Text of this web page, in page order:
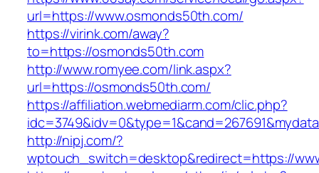
url=https://www.osmonds50th.com/
https://virink.com/away?
to=https://osmonds50th.com
http://www.romyee.com/link.aspx?
url=https://osmonds50th.com/
https://affiliation.webmediarm.com/clic.php?
http://nipj.com/?
wptouch_switch=desktop&redirect=https://